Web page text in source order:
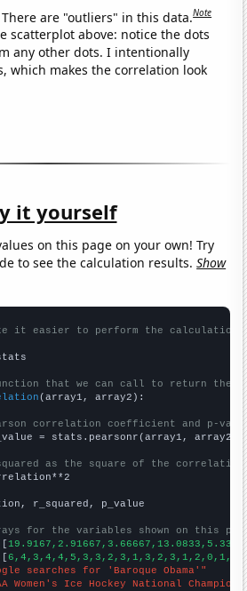
There are "outliers" in this data.Note
scatterplot above: notice the dots
any other dots. I intentionally
which makes the correlation look
it yourself
on this page on your own! Try
to see the calculation results.Show
it easier to perform the calculation
that we can call to return the
(array1, array2):
correlation coefficient and p-
= stats.pearsonr(array1, array2)
as the square of the
r_squared, p_value
for the variables shown on this
6,4,3,4,4,5,3,3,2,3,1,3,2,3,1,2,0,1,1,
searches for 'Baroque Obama'"
Women's Ice Hockey National